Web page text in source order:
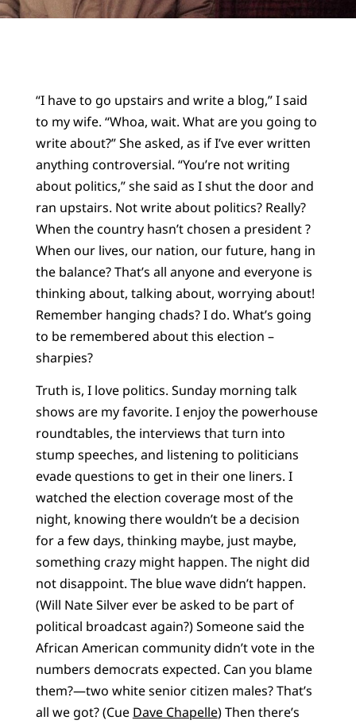
“I have to go upstairs and write a blog,” I said
to my wife. “Whoa, wait. What are you going to
write about?” She asked, as if I’ve ever written
anything controversial. “You’re not writing
about politics,” she said as I shut the door and
ran upstairs. Not write about politics? Really?
When the country hasn’t chosen a president ?
When our lives, our nation, our future, hang in
the balance? That’s all anyone and everyone is
thinking about, talking about, worrying about!
Remember hanging chads? I do. What’s going
to be remembered about this election –
sharpies?
Truth is, I love politics. Sunday morning talk
shows are my favorite. I enjoy the powerhouse
roundtables, the interviews that turn into
stump speeches, and listening to politicians
evade questions to get in their one liners. I
watched the election coverage most of the
night, knowing there wouldn’t be a decision
for a few days, thinking maybe, just maybe,
something crazy might happen. The night did
not disappoint. The blue wave didn’t happen.
(Will Nate Silver ever be asked to be part of
political broadcast again?) Someone said the
African American community didn’t vote in the
numbers democrats expected. Can you blame
them?—two white senior citizen males? That’s
all we got? (Cue Dave Chapelle) Then there’s